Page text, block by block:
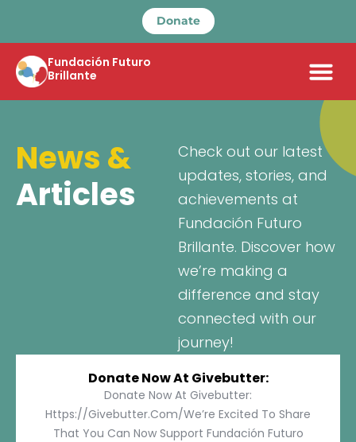
Donate
Fundación Futuro
Brillante
News &
Articles
Check out our latest
updates, stories, and
achievements at
Fundación Futuro
Brillante. Discover how
we’re making a
difference and stay
connected with our
journey!
Donate Now At Givebutter:
Donate Now At Givebutter:
Https://givebutter.com/We’re Excited To Share
That You Can Now Support Fundación Futuro